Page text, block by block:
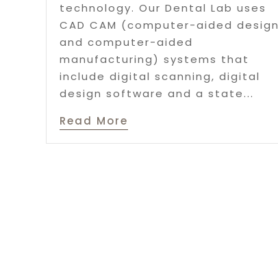
technology. Our Dental Lab uses
CAD CAM (computer-aided design
and computer-aided
manufacturing) systems that
include digital scanning, digital
design software and a state...
Read More